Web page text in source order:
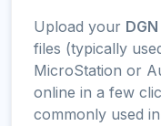
Upload your
files (typically
MicroStation or
online in a few
commonly used